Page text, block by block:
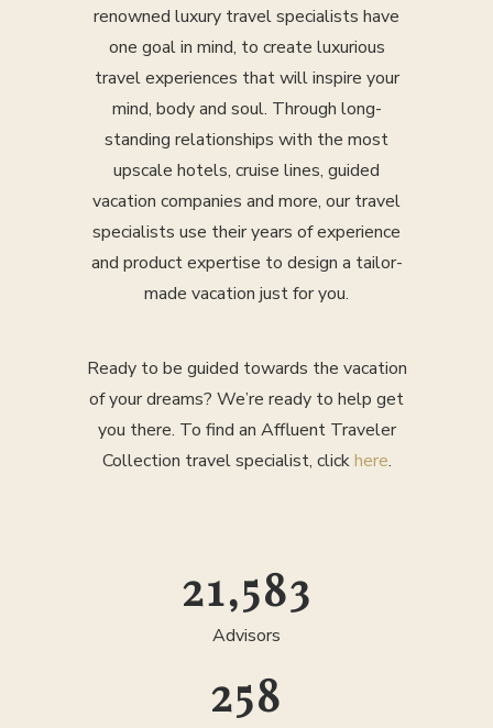
renowned luxury travel specialists have
one goal in mind, to create luxurious
travel experiences that will inspire your
mind, body and soul. Through long-
standing relationships with the most
upscale hotels, cruise lines, guided
vacation companies and more, our travel
specialists use their years of experience
and product expertise to design a tailor-
made vacation just for you.
Ready to be guided towards the vacation
of your dreams? We’re ready to help get
you there. To find an Affluent Traveler
Collection travel specialist, clickhere.
25,000
Advisors
300